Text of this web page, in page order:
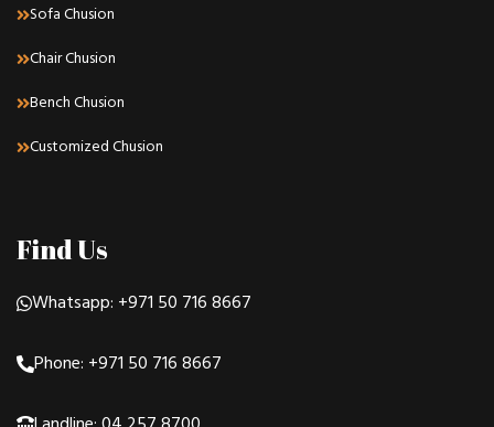
Sofa Chusion
Chair Chusion
Bench Chusion
Customized Chusion
Find Us
Whatsapp: +971 50 716 8667
Phone: +971 50 716 8667